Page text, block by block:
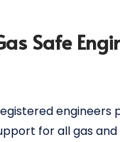
Safe
engineers
for all gas